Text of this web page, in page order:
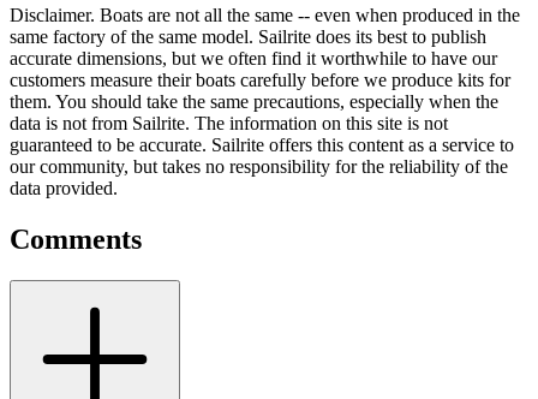
Disclaimer. Boats are not all the same -- even when produced in the
same factory of the same model. Sailrite does its best to publish
accurate dimensions, but we often find it worthwhile to have our
customers measure their boats carefully before we produce kits for
them. You should take the same precautions, especially when the
data is not from Sailrite. The information on this site is not
guaranteed to be accurate. Sailrite offers this content as a service to
our community, but takes no responsibility for the reliability of the
data provided.
Comments